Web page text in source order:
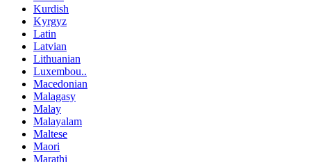
Kurdish
Kyrgyz
Latin
Latvian
Lithuanian
Luxembou..
Macedonian
Malagasy
Malay
Malayalam
Maltese
Maori
Marathi